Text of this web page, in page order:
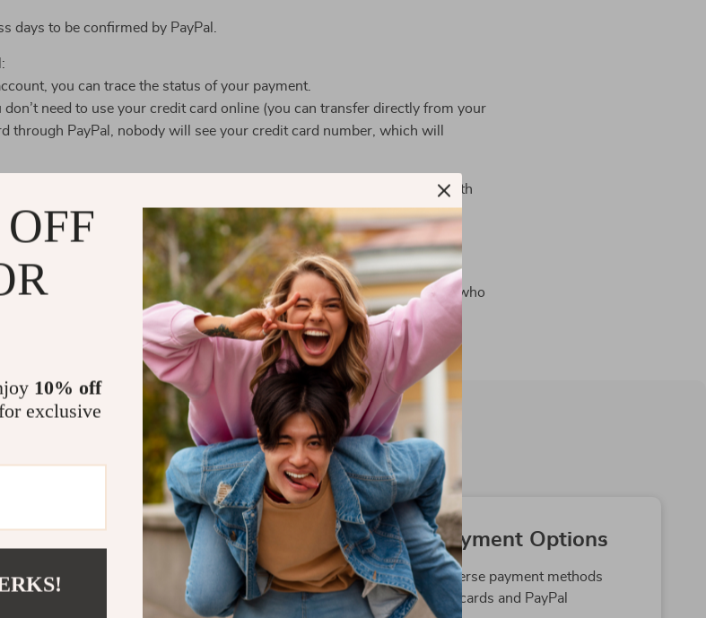
days to be confirmed by PayPal.
you can trace the status of your payment.
need to use your credit card online (you can transfer directly from your
through PayPal, nobody will see your credit card number, which will
payment. In order to accept credit card payments, the store complies with
major credit card companies (American Express, Discover, JCB,
cardholder information theft.
The storage and retention of any credit card information is limited to
Access to credit card information is strictly limited to those employees who
purposes.
30-Day Money Back
Guarantee
confidence knowing that returns are
Secure Payment Options
We offer safe and diverse payment methods
including credit cards and PayPal
10% off
exclusive